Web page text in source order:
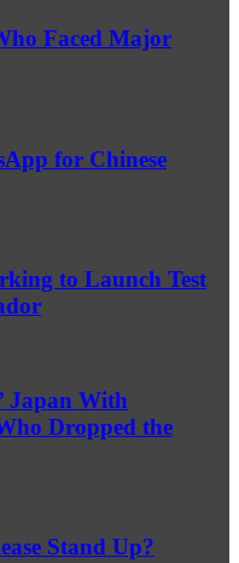
Faced Major
for Chinese
to Launch Test
Japan With
Dropped the
Stand Up?